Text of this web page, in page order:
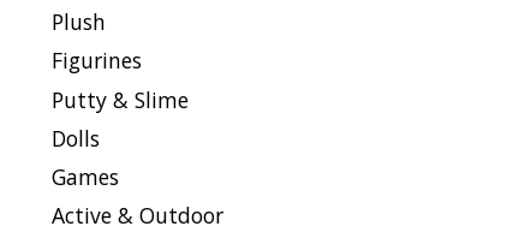
Plush
Figurines
Putty & Slime
Dolls
Games
Active & Outdoor